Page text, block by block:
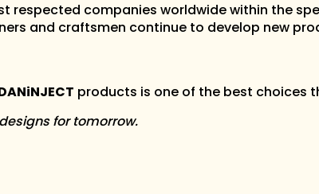
respected companies worldwide within the
and craftsmen continue to develop new
products is one of the best choices
for tomorrow.